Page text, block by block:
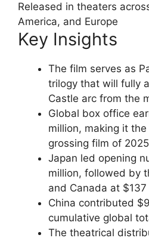
Released in theaters
America, and Europe
Key Insights
The film serves as
trilogy that will fully
Castle arc from the
Global box office
million, making it
grossing film of
Japan led opening
million, followed by
and Canada at $137
China contributed
cumulative global
The theatrical